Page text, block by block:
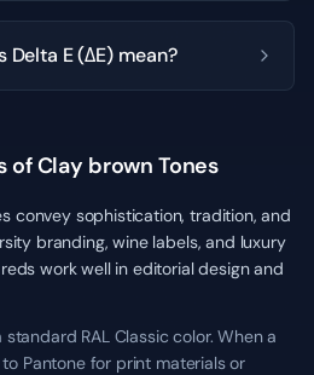
Delta E (ΔE) mean?
of Clay brown Tones
convey sophistication, tradition, and
branding, wine labels, and luxury
work well in editorial design and
RAL Classic color. When a
Pantone for print materials or